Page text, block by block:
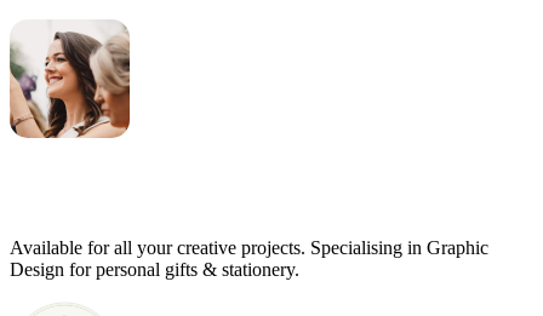
Available for all your creative projects. Specialising in Graphic
Design for personal gifts & stationery.